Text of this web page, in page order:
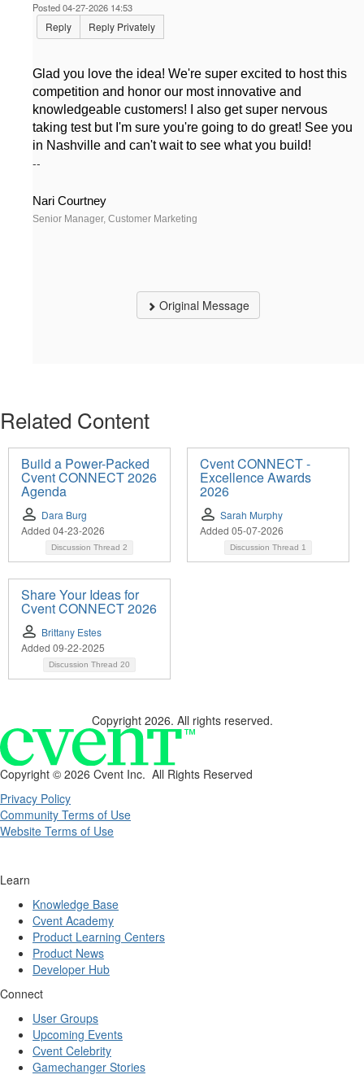
Posted 04-27-2026 14:53
Reply Reply Privately
Glad you love the idea! We're super excited to host this
competition and honor our most innovative and
knowledgeable customers! I also get super nervous
taking test but I'm sure you're going to do great! See you
in Nashville and can't wait to see what you build!
--
Nari Courtney
Senior Manager, Customer Marketing
Original Message
Related Content
Build a Power-Packed
Cvent CONNECT 2026
Agenda
Dara Burg
Added 04-23-2026
Discussion Thread 2
Cvent CONNECT -
Excellence Awards
2026
Sarah Murphy
Added 05-07-2026
Discussion Thread 1
Share Your Ideas for
Cvent CONNECT 2026
Brittany Estes
Added 09-22-2025
Discussion Thread 20
Copyright 2026. All rights reserved.
Copyright © 2026 Cvent Inc. All Rights Reserved
Privacy Policy
Community Terms of Use
Website Terms of Use
Learn
Knowledge Base
Cvent Academy
Product Learning Centers
Product News
Developer Hub
Connect
User Groups
Upcoming Events
Cvent Celebrity
Gamechanger Stories